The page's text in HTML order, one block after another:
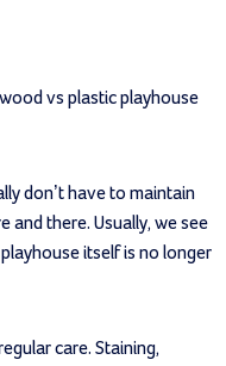
vs plastic playhouse
don’t have to maintain
and there. Usually, we see
itself is no longer
care. Staining,